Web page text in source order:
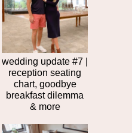
wedding update #7 |
reception seating
chart, goodbye
breakfast dilemma
& more